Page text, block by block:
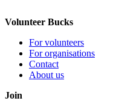
Volunteer Bucks
For volunteers
For organisations
Contact
About us
Join